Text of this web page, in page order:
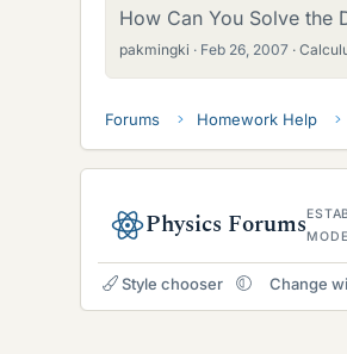
How Can You Solve the
pakmingki Feb 26, 2007
Forums Homework Help
Physics Forums
Style chooser Change